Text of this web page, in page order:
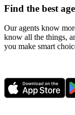
Find the best
Our agents know
know all the things,
you make smart